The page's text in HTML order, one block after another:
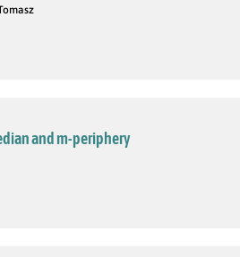
and m-periphery